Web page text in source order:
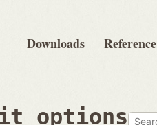
Downloads Reference